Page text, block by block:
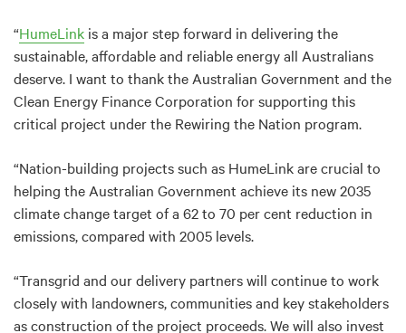
“HumeLink is a major step forward in delivering the
sustainable, affordable and reliable energy all Australians
deserve. I want to thank the Australian Government and the
Clean Energy Finance Corporation for supporting this
critical project under the Rewiring the Nation program.
“Nation-building projects such as HumeLink are crucial to
helping the Australian Government achieve its new 2035
climate change target of a 62 to 70 per cent reduction in
emissions, compared with 2005 levels.
“Transgrid and our delivery partners will continue to work
closely with landowners, communities and key stakeholders
as construction of the project proceeds. We will also invest